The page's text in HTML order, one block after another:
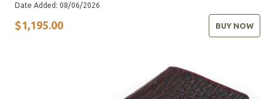
Date Added: 08/06/2026
$1,195.00 BUY NOW